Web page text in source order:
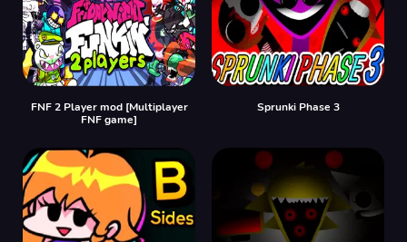
FNF 2 Player mod [Multiplayer
FNF game]
Sprunki Phase 3